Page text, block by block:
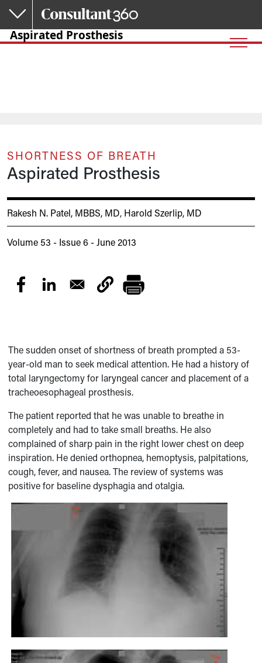
Skip to main content
Aspirated Prosthesis
SHORTNESS OF BREATH
Aspirated Prosthesis
Rakesh N. Patel, MBBS, MD, Harold Szerlip, MD
Volume 53 - Issue 6 - June 2013
The sudden onset of shortness of breath prompted a 53-
year-old man to seek medical attention. He had a history of
total laryngectomy for laryngeal cancer and placement of a
tracheoesophageal prosthesis.
The patient reported that he was unable to breathe in
completely and had to take small breaths. He also
complained of sharp pain in the right lower chest on deep
inspiration. He denied orthopnea, hemoptysis, palpitations,
cough, fever, and nausea. The review of systems was
positive for baseline dysphagia and otalgia.